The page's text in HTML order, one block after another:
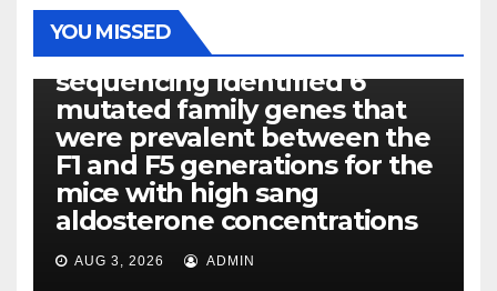
YOU MISSED
PHOTOLYSIS
Exome next-generation
sequencing identified 6
mutated family genes that
were prevalent between the
F1 and F5 generations for the
mice with high sang
aldosterone concentrations
AUG 3, 2026 ADMIN